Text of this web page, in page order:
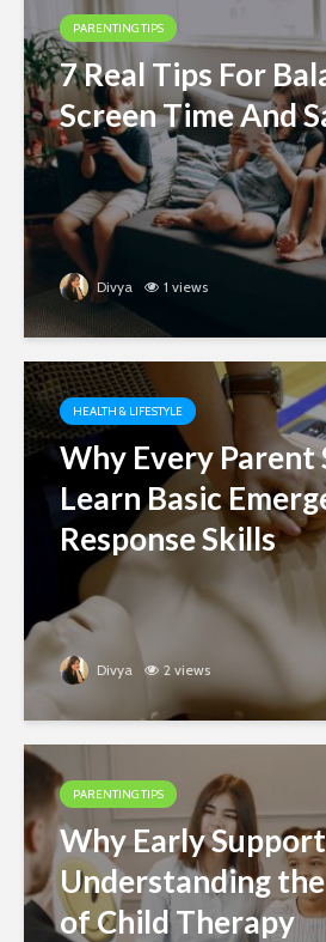
PARENTING TIPS
7 Real Tips For
Screen Time And
Divya 1 views
HEALTH & LIFESTYLE
Why Every Parent
Learn Basic
Response Skills
Divya 2 views
PARENTING TIPS
Why Early
Understanding
of Child Therapy